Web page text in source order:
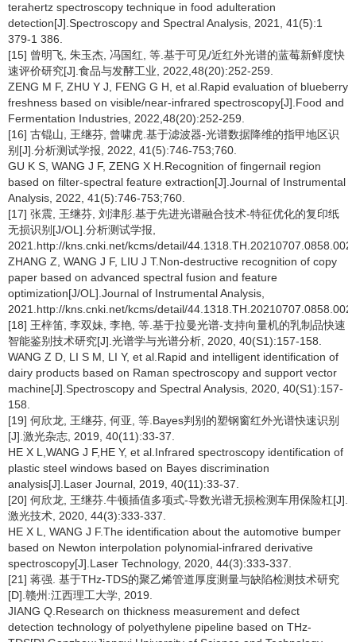
terahertz spectroscopy technique in food adulteration
detection[J].Spectroscopy and Spectral Analysis, 2021, 41(5):1
379-1 386.
[15] 曾明飞, 朱玉杰, 冯国红, 等.基于可见/近红外光谱的蓝莓新鲜度快
速评价研究[J].食品与发酵工业, 2022,48(20):252-259.
ZENG M F, ZHU Y J, FENG G H, et al.Rapid evaluation of blueberry
freshness based on visible/near-infrared spectroscopy[J].Food and
Fermentation Industries, 2022,48(20):252-259.
[16] 古锟山, 王继芬, 曾啸虎.基于滤波器-光谱数据降维的指甲地区识
别[J].分析测试学报, 2022, 41(5):746-753;760.
GU K S, WANG J F, ZENG X H.Recognition of fingernail region
based on filter-spectral feature extraction[J].Journal of Instrumental
Analysis, 2022, 41(5):746-753;760.
[17] 张震, 王继芬, 刘津彤.基于先进光谱融合技术-特征优化的复印纸
无损识别[J/OL].分析测试学报,
2021.http://kns.cnki.net/kcms/detail/
ZHANG Z, WANG J F, LIU J T.Non-destructive recognition of copy
paper based on advanced spectral fusion and feature
optimization[J/OL].Journal of Instrumental Analysis,
2021.http://kns.cnki.net/kcms/detail/
[18] 王梓笛, 李双妹, 李艳, 等.基于拉曼光谱-支持向量机的乳制品快速
智能鉴别技术研究[J].光谱学与光谱分析, 2020, 40(S1):157-158.
WANG Z D, LI S M, LI Y, et al.Rapid and intelligent identification of
dairy products based on Raman spectroscopy and support vector
machine[J].Spectroscopy and Spectral Analysis, 2020, 40(S1):157-
158.
[19] 何欣龙, 王继芬, 何亚, 等.Bayes判别的塑钢窗红外光谱快速识别
[J].激光杂志, 2019, 40(11):33-37.
HE X L,WANG J F,HE Y, et al.Infrared spectroscopy identification of
plastic steel windows based on Bayes discrimination
analysis[J].Laser Journal, 2019, 40(11):33-37.
[20] 何欣龙, 王继芬.牛顿插值多项式-导数光谱无损检测车用保险杠[J].
激光技术, 2020, 44(3):333-337.
HE X L, WANG J F.The identification about the automotive bumper
based on Newton interpolation polynomial-infrared derivative
spectroscopy[J].Laser Technology, 2020, 44(3):333-337.
[21] 蒋强. 基于THz-TDS的聚乙烯管道厚度测量与缺陷检测技术研究
[D].赣州:江西理工大学, 2019.
JIANG Q.Research on thickness measurement and defect
detection technology of polyethylene pipeline based on THz-